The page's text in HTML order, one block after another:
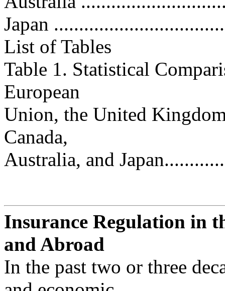
Japan
List of Tables
Table 1. Statistical
European
Union, the United
Canada,
Australia, and
Insurance Regulation in
and Abroad
In the past two or three